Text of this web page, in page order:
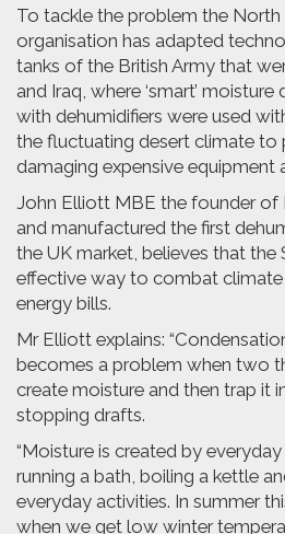
To tackle the problem the North
organisation has adapted
tanks of the British Army that
and Iraq, where ‘smart’
with dehumidifiers were used
the fluctuating desert climate to
damaging expensive equipment
John Elliott MBE the founder of
and manufactured the first
the UK market, believes that the
effective way to combat
energy bills.
Mr Elliott explains:
becomes a problem when two
create moisture and then trap it
stopping drafts.
“Moisture is created by
running a bath, boiling a kettle
everyday activities. In summer
when we get low winter